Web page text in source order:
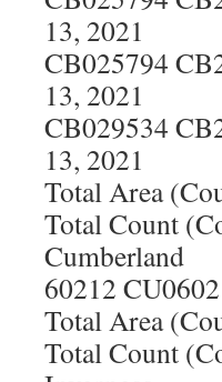
13, 2021
CB025794
13, 2021
CB029534
13, 2021
Total Area
Total Count
Cumberland
60212
Total Area
Total Count